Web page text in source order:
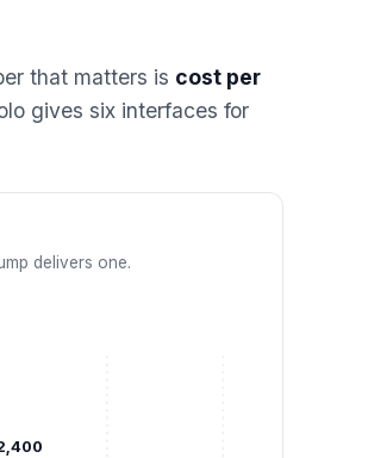
that matters is cost per
gives six interfaces for
delivers one.